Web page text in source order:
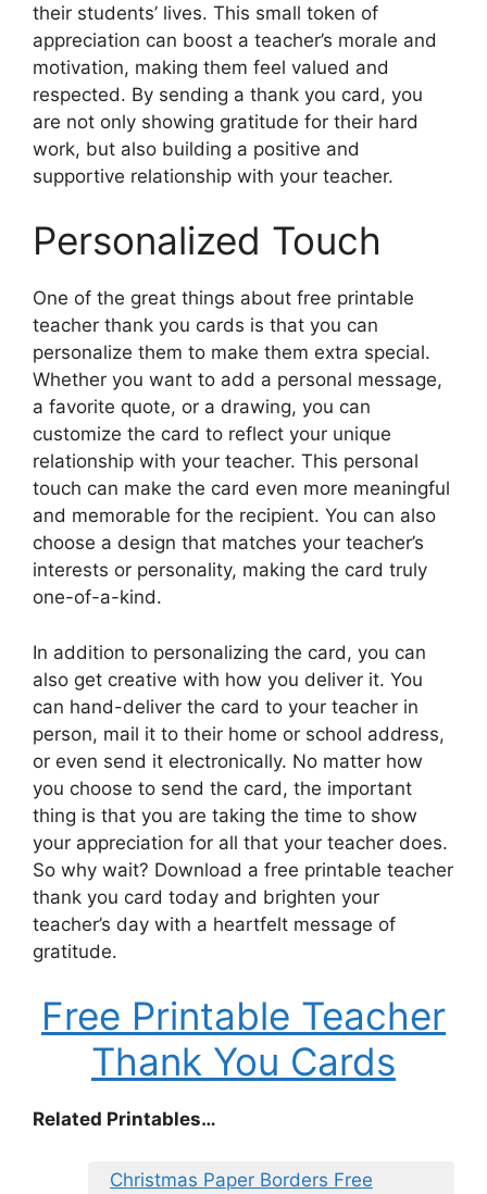
their students’ lives. This small token of
appreciation can boost a teacher’s morale and
motivation, making them feel valued and
respected. By sending a thank you card, you
are not only showing gratitude for their hard
work, but also building a positive and
supportive relationship with your teacher.
Personalized Touch
One of the great things about free printable
teacher thank you cards is that you can
personalize them to make them extra special.
Whether you want to add a personal message,
a favorite quote, or a drawing, you can
customize the card to reflect your unique
relationship with your teacher. This personal
touch can make the card even more meaningful
and memorable for the recipient. You can also
choose a design that matches your teacher’s
interests or personality, making the card truly
one-of-a-kind.
In addition to personalizing the card, you can
also get creative with how you deliver it. You
can hand-deliver the card to your teacher in
person, mail it to their home or school address,
or even send it electronically. No matter how
you choose to send the card, the important
thing is that you are taking the time to show
your appreciation for all that your teacher does.
So why wait? Download a free printable teacher
thank you card today and brighten your
teacher’s day with a heartfelt message of
gratitude.
Free Printable Teacher
Thank You Cards
Related Printables…
Christmas Paper Borders Free